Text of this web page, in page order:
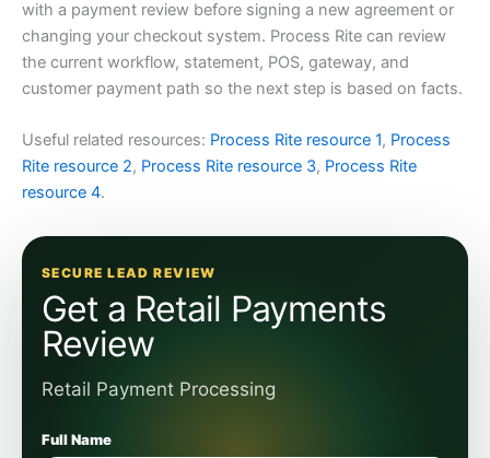
with a payment review before signing a new agreement or
changing your checkout system. Process Rite can review
the current workflow, statement, POS, gateway, and
customer payment path so the next step is based on facts.
Useful related resources: Process Rite resource 1, Process
Rite resource 2, Process Rite resource 3, Process Rite
resource 4.
SECURE LEAD REVIEW
Get a Retail Payments
Review
Retail Payment Processing
Full Name